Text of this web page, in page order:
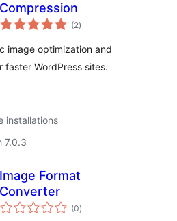
Compression
(2total
ratings
)
image optimization and
faster WordPress sites.
installations
7.0.3
Image Format
Converter
(0total
ratings
)